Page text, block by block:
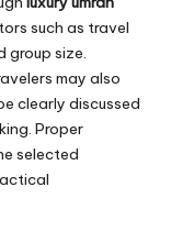
such as travel
group size.
may also
clearly discussed
Proper
selected